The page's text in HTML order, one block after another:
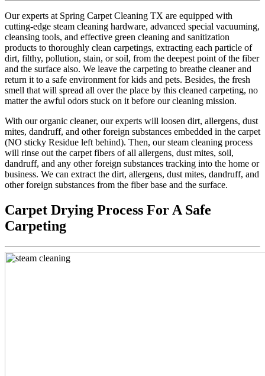
Our experts at Spring Carpet Cleaning TX are equipped with
cutting-edge steam cleaning hardware, advanced special vacuuming,
cleansing tools, and effective green cleaning and sanitization
products to thoroughly clean carpetings, extracting each particle of
dirt, filthy, pollution, stain, or soil, from the deepest point of the fiber
and the surface also. We leave the carpeting to breathe cleaner and
return it to a safe environment for kids and pets. Besides, the fresh
smell that will spread all over the place by this cleaned carpeting, no
matter the awful odors stuck on it before our cleaning mission.
With our organic cleaner, our experts will loosen dirt, allergens, dust
mites, dandruff, and other foreign substances embedded in the carpet
(NO sticky Residue left behind). Then, our steam cleaning process
will rinse out the carpet fibers of all allergens, dust mites, soil,
dandruff, and any other foreign substances tracking into the home or
business. We can extract the dirt, allergens, dust mites, dandruff, and
other foreign substances from the fiber base and the surface.
Carpet Drying Process For A Safe
Carpeting